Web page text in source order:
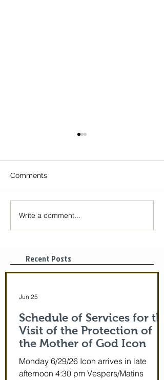
The Icon of the Mother
of God is coming! June
Comments
Write a comment...
Recent Posts
Schedule of Services for the
Visit of the Protection of
the Mother of God Icon
Monday 6/29/26 Icon arrives in late
afternoon 4:30 pm Vespers/Matins
Jun 25